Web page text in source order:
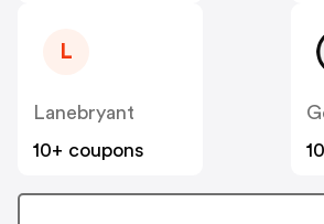
L
Lanebryant
10+ coupons